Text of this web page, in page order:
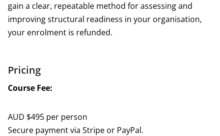
gain a clear, repeatable method for assessing and
improving structural readiness in your organisation,
your enrolment is refunded.
Pricing
Course Fee:
AUD $495 per person
Secure payment via Stripe or PayPal.